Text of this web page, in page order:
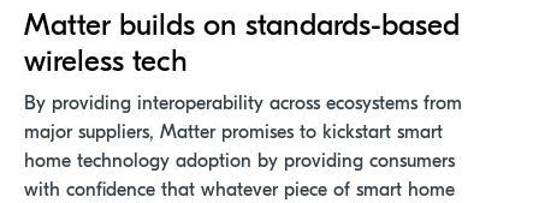
Matter builds on standards-based
wireless tech
By providing interoperability across ecosystems from
major suppliers, Matter promises to kickstart smart
home technology adoption by providing consumers
with confidence that whatever piece of smart home